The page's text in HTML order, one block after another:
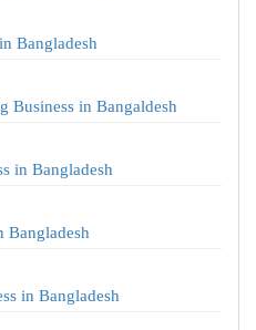
Bangladesh
Business in Bangaldesh
in Bangladesh
Bangladesh
in Bangladesh